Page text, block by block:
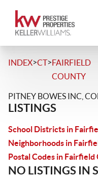
INDEX>CT>FAIRFIELD
COUNTY
PITNEY BOWES INC,
LISTINGS
School Districts in
Neighborhoods in
Postal Codes in Fairfield
NO LISTINGS IN